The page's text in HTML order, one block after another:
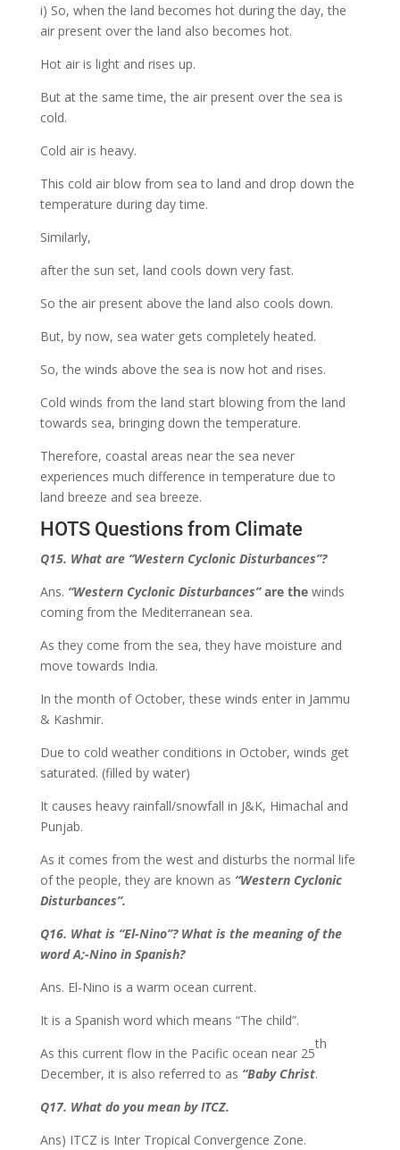
i) So, when the land becomes hot during the day, the
air present over the land also becomes hot.
Hot air is light and rises up.
But at the same time, the air present over the sea is
cold.
Cold air is heavy.
This cold air blow from sea to land and drop down the
temperature during day time.
Similarly,
after the sun set, land cools down very fast.
So the air present above the land also cools down.
But, by now, sea water gets completely heated.
So, the winds above the sea is now hot and rises.
Cold winds from the land start blowing from the land
towards sea, bringing down the temperature.
Therefore, coastal areas near the sea never
experiences much difference in temperature due to
land breeze and sea breeze.
HOTS Questions from Climate
Q15. What are “Western Cyclonic Disturbances”?
Ans. “Western Cyclonic Disturbances”are the winds
coming from the Mediterranean sea.
As they come from the sea, they have moisture and
move towards India.
In the month of October, these winds enter in Jammu
& Kashmir.
Due to cold weather conditions in October, winds get
saturated. (filled by water)
It causes heavy rainfall/snowfall in J&K, Himachal and
Punjab.
As it comes from the west and disturbs the normal life
of the people, they are known as “Western Cyclonic
Disturbances”.
Q16. What is “El-Nino”? What is the meaning of the
word A;-Nino in Spanish?
Ans. El-Nino is a warm ocean current.
It is a Spanish word which means “The child”.
As this current flow in the Pacific ocean near 25
th
December, it is also referred to as “Baby Christ.
Q17. What do you mean by ITCZ.
Ans) ITCZ is Inter Tropical Convergence Zone.